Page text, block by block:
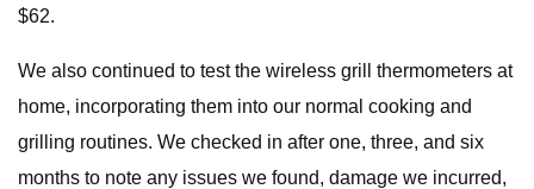
$62.
We also continued to test the wireless grill thermometers at
home, incorporating them into our normal cooking and
grilling routines. We checked in after one, three, and six
months to note any issues we found, damage we incurred,